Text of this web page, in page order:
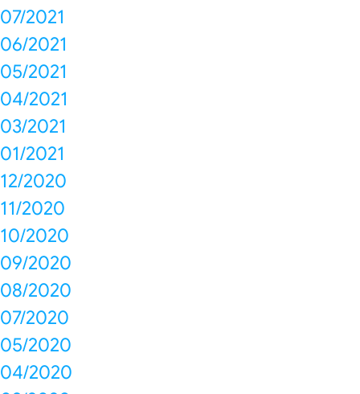
07/2021
06/2021
05/2021
04/2021
03/2021
01/2021
12/2020
11/2020
10/2020
09/2020
08/2020
07/2020
05/2020
04/2020